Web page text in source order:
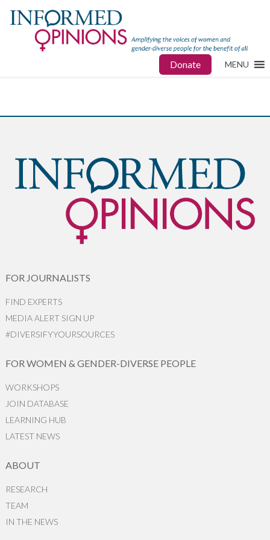
Donate MENU
FOR JOURNALISTS
FIND EXPERTS
MEDIA ALERT SIGN UP
#DIVERSIFYYOURSOURCES
FOR WOMEN & GENDER-DIVERSE PEOPLE
WORKSHOPS
JOIN DATABASE
LEARNING HUB
LATEST NEWS
ABOUT
RESEARCH
TEAM
IN THE NEWS